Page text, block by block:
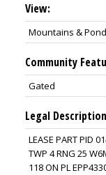
View:
Mountains & Pond
Community
Gated
Legal
LEASE PART PID
TWP 4 RNG 25
118 ON PL